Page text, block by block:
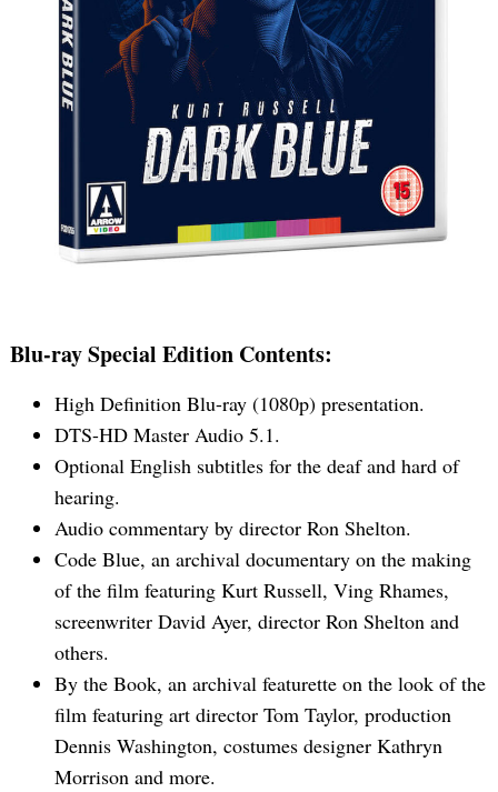
Blu-ray Special Edition Contents:
High Definition Blu-ray (1080p) presentation.
DTS-HD Master Audio 5.1.
Optional English subtitles for the deaf and hard of
hearing.
Audio commentary by director Ron Shelton.
Code Blue, an archival documentary on the making
of the film featuring Kurt Russell, Ving Rhames,
screenwriter David Ayer, director Ron Shelton and
others.
By the Book, an archival featurette on the look of the
film featuring art director Tom Taylor, production
Dennis Washington, costumes designer Kathryn
Morrison and more.
for: